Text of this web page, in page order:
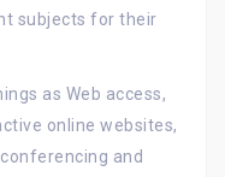
subjects for their
as Web access,
online websites,
and